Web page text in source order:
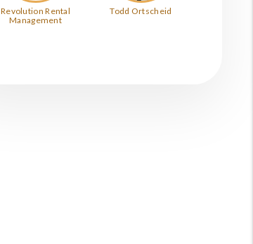
Revolution Rental
Management
Todd Ortscheid